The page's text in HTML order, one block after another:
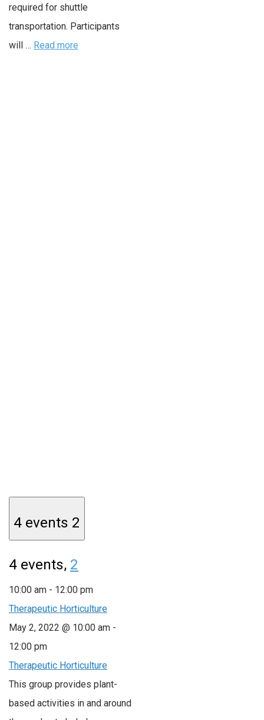
required for shuttle
transportation. Participants
will … Read more
4 events 2
4 events, 2
10:00 am - 12:00 pm
Therapeutic Horticulture
May 2, 2022 @ 10:00 am -
12:00 pm
Therapeutic Horticulture
This group provides plant-
based activities in and around